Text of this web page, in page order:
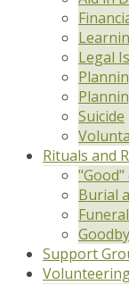
Legal
Suicide
Rituals and
"Good"
Burial
Support